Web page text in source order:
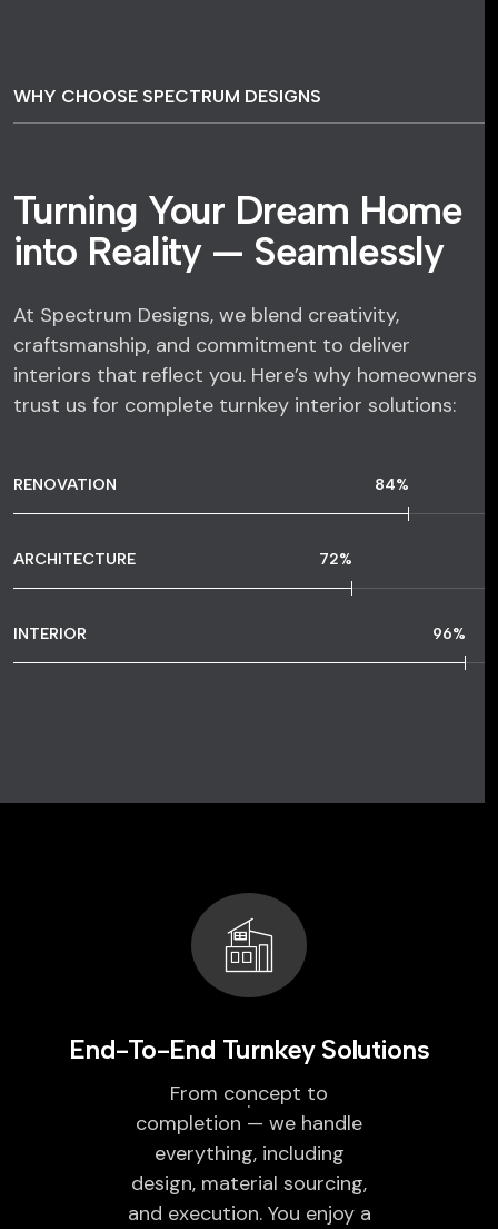
WHY CHOOSE SPECTRUM DESIGNS
Turning Your Dream Home
into Reality — Seamlessly
At Spectrum Designs, we blend creativity,
craftsmanship, and commitment to deliver
interiors that reflect you. Here’s why homeowners
trust us for complete turnkey interior solutions:
RENOVATION 84%
ARCHITECTURE 72%
INTERIOR 96%
End-To-End Turnkey Solutions
From concept to
completion — we handle
everything, including
design, material sourcing,
and execution. You enjoy a